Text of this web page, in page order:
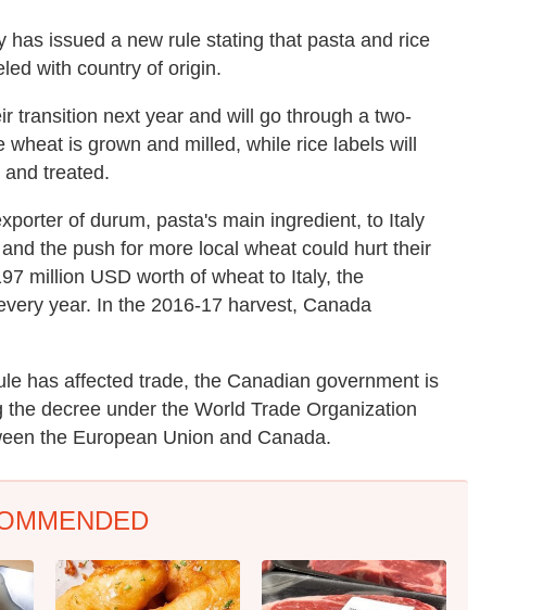
has issued a new rule stating that pasta and rice
with country of origin.
transition next year and will go through a two-
is grown and milled, while rice labels will
treated.
of durum, pasta's main ingredient, to Italy
the push for more local wheat could hurt their
million USD worth of wheat to Italy, the
year. In the 2016-17 harvest, Canada
has affected trade, the Canadian government is
decree under the World Trade Organization
the European Union and Canada.